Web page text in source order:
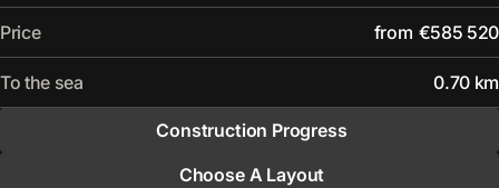
Price from €585 520
To the sea 0.70 km
Construction Progress
Choose A Layout